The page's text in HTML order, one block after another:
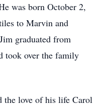
was born October 2,
to Marvin and
graduated from
took over the family
the love of his life Carol